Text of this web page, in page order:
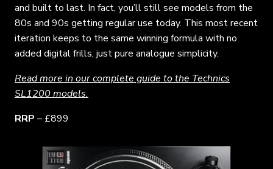
and built to last. In fact, you’ll still see models from the
80s and 90s getting regular use today. This most recent
iteration keeps to the same winning formula with no
added digital frills, just pure analogue simplicity.
Read more in our complete guide to the Technics
SL1200 models.
RRP – £899